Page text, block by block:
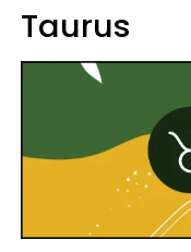
Taurus